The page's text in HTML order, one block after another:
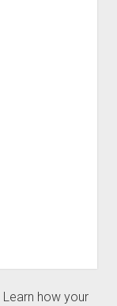
Learn how your